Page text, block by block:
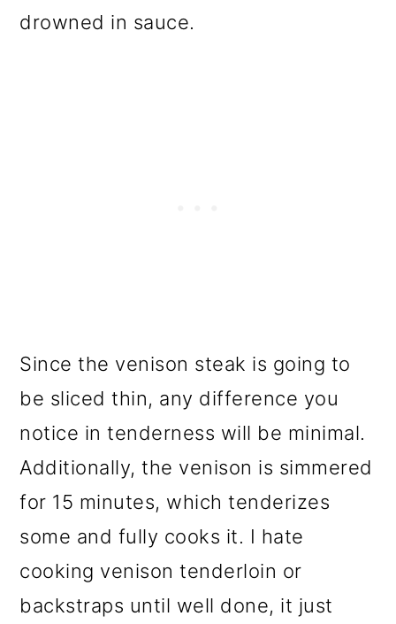
drowned in sauce.
Since the venison steak is going to
be sliced thin, any difference you
notice in tenderness will be minimal.
Additionally, the venison is simmered
for 15 minutes, which tenderizes
some and fully cooks it. I hate
cooking venison tenderloin or
backstraps until well done, it just